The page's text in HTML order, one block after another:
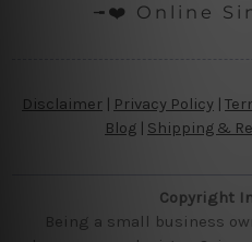
╼❤️ Online
Disclaimer Privacy Policy |
Blog
Shipping &
Copyright
Being a small business